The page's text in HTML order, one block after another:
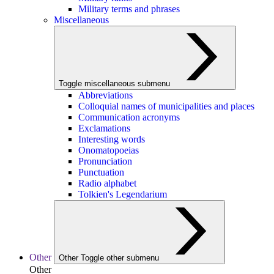
Military terms and phrases
Miscellaneous
Toggle miscellaneous submenu
Abbreviations
Colloquial names of municipalities and places
Communication acronyms
Exclamations
Interesting words
Onomatopoeias
Pronunciation
Punctuation
Radio alphabet
Tolkien's Legendarium
Other Other Toggle other submenu
Other